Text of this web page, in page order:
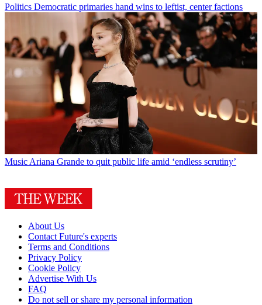
Politics Democratic primaries hand wins to leftist, center factions
Music Ariana Grande to quit public life amid ‘endless scrutiny’
About Us
Contact Future's experts
Terms and Conditions
Privacy Policy
Cookie Policy
Advertise With Us
FAQ
Do not sell or share my personal information